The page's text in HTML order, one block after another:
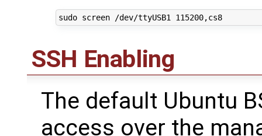
sudo screen /dev/ttyUSB1 115200,cs8
SSH Enabling
The default Ubuntu
access over the